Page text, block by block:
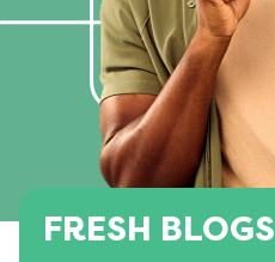
FRESH BLOGS